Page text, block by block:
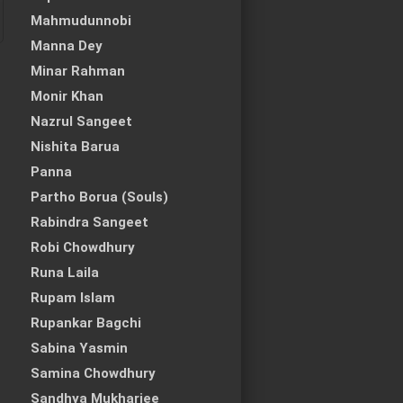
Mahmudunnobi
Manna Dey
Minar Rahman
Monir Khan
Nazrul Sangeet
Nishita Barua
Panna
Partho Borua (Souls)
Rabindra Sangeet
Robi Chowdhury
Runa Laila
Rupam Islam
Rupankar Bagchi
Sabina Yasmin
Samina Chowdhury
Sandhya Mukharjee